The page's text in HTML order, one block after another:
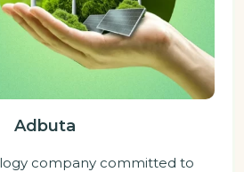
Adbuta
company committed to